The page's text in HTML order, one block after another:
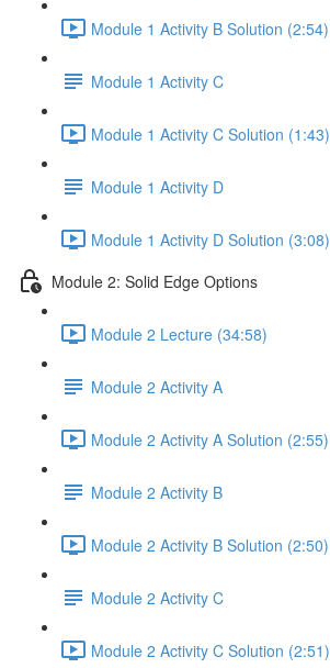
Module 1 Activity B Solution (2:54)
Module 1 Activity C
Module 1 Activity C Solution (1:43)
Module 1 Activity D
Module 1 Activity D Solution (3:08)
Module 2: Solid Edge Options
Module 2 Lecture (34:58)
Module 2 Activity A
Module 2 Activity A Solution (2:55)
Module 2 Activity B
Module 2 Activity B Solution (2:50)
Module 2 Activity C
Module 2 Activity C Solution (2:51)